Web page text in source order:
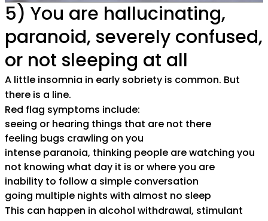
5) You are hallucinating,
paranoid, severely confused,
or not sleeping at all
A little insomnia in early sobriety is common. But
there is a line.
Red flag symptoms include:
seeing or hearing things that are not there
feeling bugs crawling on you
intense paranoia, thinking people are watching you
not knowing what day it is or where you are
inability to follow a simple conversation
going multiple nights with almost no sleep
This can happen in alcohol withdrawal, stimulant